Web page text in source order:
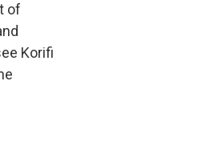
of
Korifi